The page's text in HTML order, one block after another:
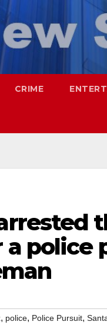
CRIME
a police
, police, Police Pursuit,